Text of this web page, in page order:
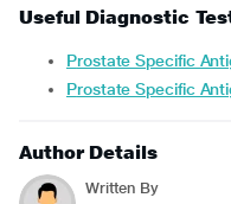
Useful Diagnostic
Prostate Specific
Prostate Specific
Author Details
Written By